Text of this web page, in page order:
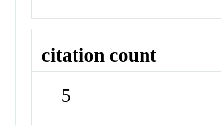
citation count
5